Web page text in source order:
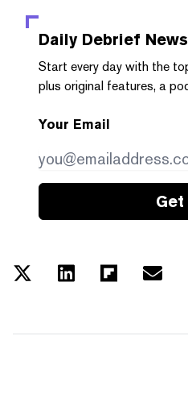
Daily Debrief
Start every day with the
plus original features, a
Your Email